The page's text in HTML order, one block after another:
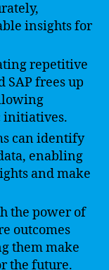
insights for
repetitive
SAP frees up
initiatives.
can identify
enabling
and make
the power of
outcomes
them make
the future.